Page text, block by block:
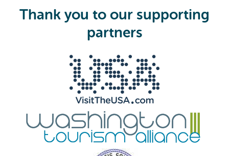
Thank you to our supporting
partners